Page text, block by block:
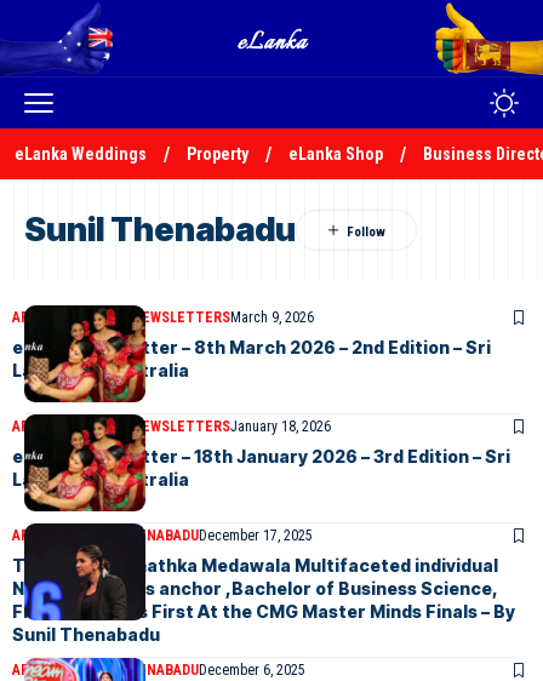
eLanka Weddings Property eLanka Shop Business
Sunil Thenabadu
ARTICLES ELANKA NEWSLETTERSMarch 9, 2026
eLanka Newsletter – 8th March 2026 – 2nd Edition – Sri
Lankans In Australia
ARTICLES ELANKA NEWSLETTERSJanuary 18, 2026
eLanka Newsletter – 18th January 2026 – 3rd Edition – Sri
Lankans In Australia
ARTICLES SUNIL THENABADUDecember 17, 2025
Tharushi Chamathka Medawala Multifaceted individual
News First news anchor ,Bachelor of Business Science,
Finalist in News First At the CMG Master Minds Finals – By
Sunil Thenabadu
ARTICLESSUNIL THENABADUDecember 6, 2025